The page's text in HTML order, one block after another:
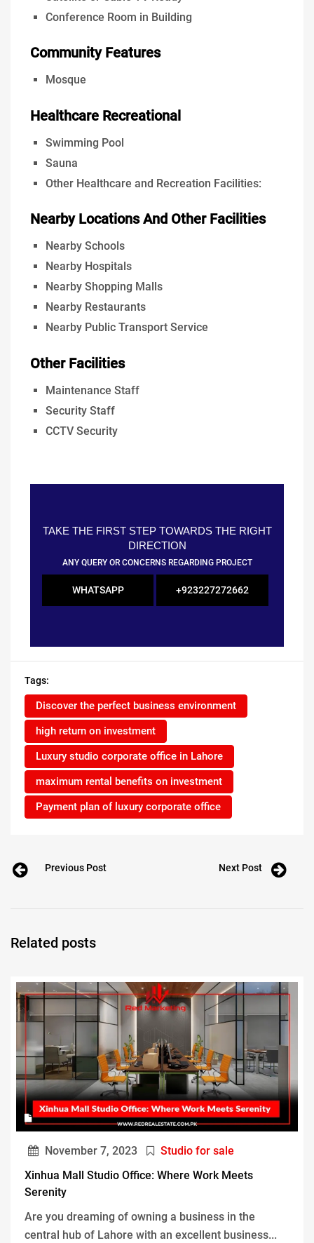
Conference Room in Building
Community Features
Mosque
Healthcare Recreational
Swimming Pool
Sauna
Other Healthcare and Recreation Facilities:
Nearby Locations And Other Facilities
Nearby Schools
Nearby Hospitals
Nearby Shopping Malls
Nearby Restaurants
Nearby Public Transport Service
Other Facilities
Maintenance Staff
Security Staff
CCTV Security
TAKE THE FIRST STEP TOWARDS THE RIGHT
DIRECTION
ANY QUERY OR CONCERNS REGARDING PROJECT
WHATSAPP +923227272662
Tags:
Discover the perfect business environment
high return on investment
Luxury studio corporate office in Lahore
maximum rental benefits on investment
Payment plan of luxury corporate office
Previous Post Next Post
Related posts
November 7, 2023
Studio for sale
Xinhua Mall Studio Office: Where Work Meets
Serenity
Are you dreaming of owning a business in the
central hub of Lahore with an excellent business...